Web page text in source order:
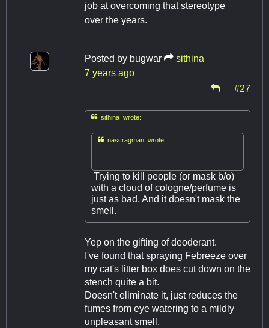
job at overcoming that stereotype
over the years.
Posted by bugwar
sithina
7 years ago
#27
sithina wrote:
nascragman wrote:
Trying to kill people (or mask b/o)
with a cloud of cologne/perfume is
just as bad. And it doesn't mask the
smell.
Yep on the gifting of deoderant.
I've found that spraying Febreeze over
my cat's litter box does cut down on the
stench quite a bit.
Doesn't eliminate it, just reduces the
fumes from eye watering to a mildly
unpleasant smell.